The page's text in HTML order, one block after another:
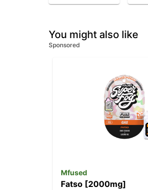
You might also like
Sponsored
Mfused
Fatso [2000mg]